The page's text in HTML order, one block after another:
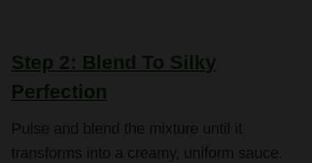
Perfection
Pulse and blend the mixture until it
transforms into a creamy, uniform sauce.
Stop occasionally to scrape down the sides